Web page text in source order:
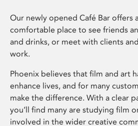
Our newly opened Café Bar offers
comfortable place to see friends
and drinks, or meet with clients
work.
Phoenix believes that film and art
enhance lives, and for many
make the difference. With a clear
you’ll find many are studying film
involved in the wider creative